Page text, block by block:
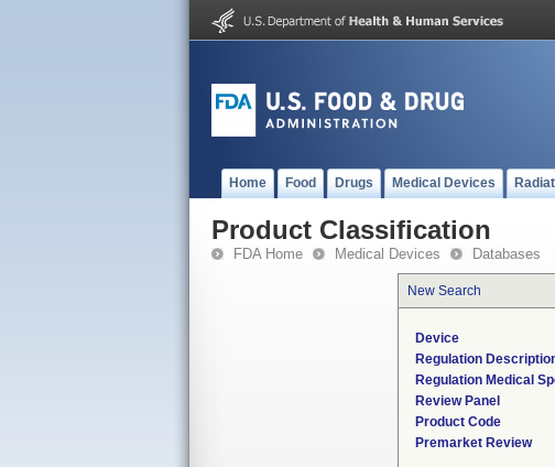
Home Food Drugs Medical Devices
Product Classification
FDA Home Medical Devices Databases
New Search
Device
Regulation
Regulation Medical
Review Panel
Product Code
Premarket Review